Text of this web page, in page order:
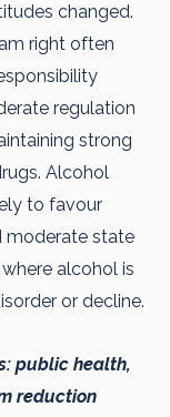
changed.
right often
regulation
strong
Alcohol
to favour
moderate state
alcohol is
or decline.
public health,
reduction